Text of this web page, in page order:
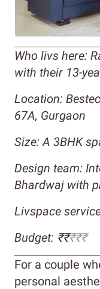
Who livs here:
with their 13-
Location:
67A, Gurgaon
Size: A 3BHK
Design team:
Bhardwaj with
Livspace
Budget: ₹₹₹₹₹
For a couple
personal